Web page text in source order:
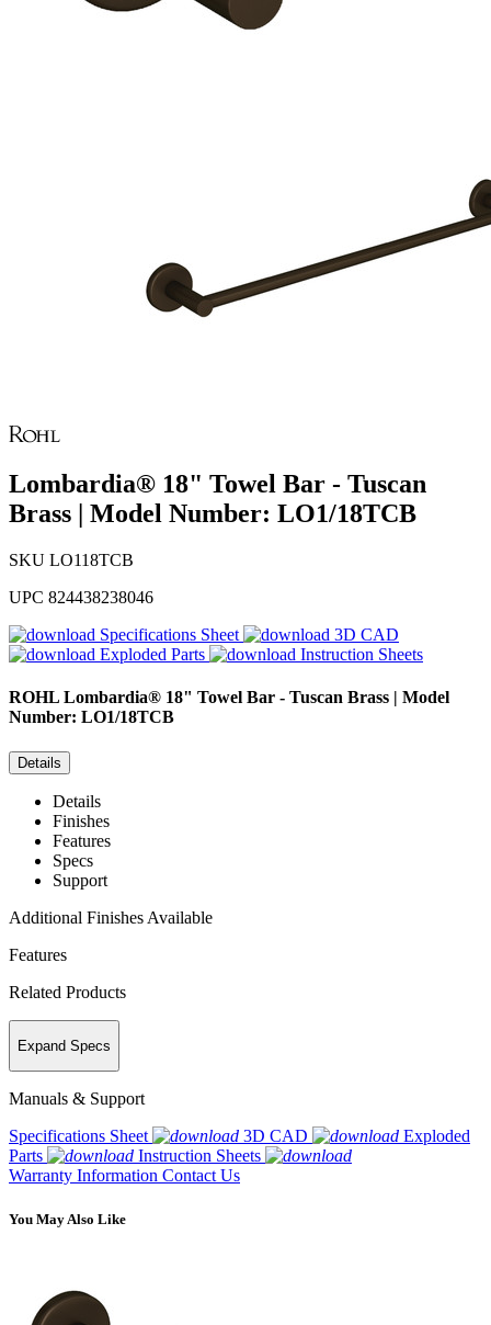
Lombardia® 18" Towel Bar - Tuscan
Brass | Model Number: LO1/18TCB
SKU LO118TCB
UPC 824438238046
Specifications Sheet
3D CAD
Exploded Parts
Instruction Sheets
ROHL Lombardia® 18" Towel Bar - Tuscan Brass | Model
Number: LO1/18TCB
Details
Details
Finishes
Features
Specs
Support
Additional Finishes Available
Features
Related Products
Expand Specs
Manuals & Support
Specifications Sheet
3D CAD
Exploded
Parts
Instruction Sheets
Warranty Information Contact Us
You May Also Like